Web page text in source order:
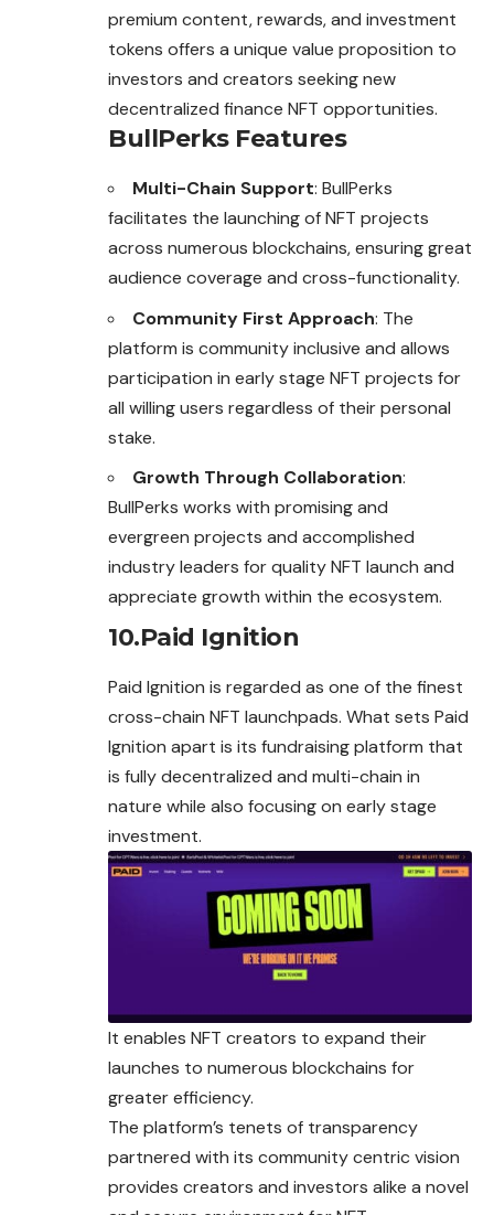
premium content, rewards, and investment
tokens offers a unique value proposition to
investors and creators seeking new
decentralized finance NFT opportunities.
BullPerks Features
Multi-Chain Support: BullPerks
facilitates the launching of NFT projects
across numerous blockchains, ensuring great
audience coverage and cross-functionality.
Community First Approach: The
platform is community inclusive and allows
participation in early stage NFT projects for
all willing users regardless of their personal
stake.
Growth Through Collaboration:
BullPerks works with promising and
evergreen projects and accomplished
industry leaders for quality NFT launch and
appreciate growth within the ecosystem.
10.Paid Ignition
Paid Ignition is regarded as one of the finest
cross-chain NFT launchpads. What sets Paid
Ignition apart is its fundraising platform that
is fully decentralized and multi-chain in
nature while also focusing on early stage
investment.
It enables NFT creators to expand their
launches to numerous blockchains for
greater efficiency.
The platform’s tenets of transparency
partnered with its community centric vision
provides creators and investors alike a novel